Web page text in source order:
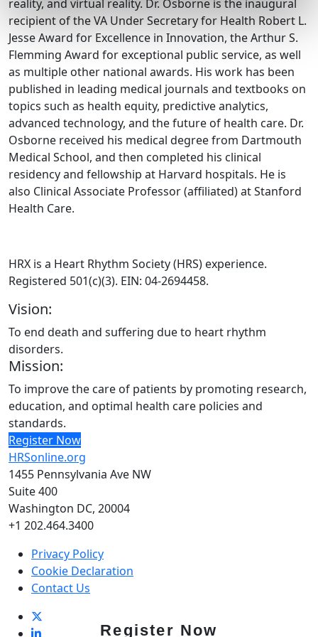
Register Now
reality, and virtual reality. Dr. Osborne is the inaugural
recipient of the VA Under Secretary for Health Robert L.
Jesse Award for Excellence in Innovation, the Arthur S.
Flemming Award for exceptional public service, as well
as multiple other national awards. His work has been
published in leading medical journals and textbooks on
topics such as health equity, predictive analytics,
advanced technology, and the future of health care. Dr.
Osborne received his medical degree from Dartmouth
Medical School, and then completed his clinical
residency and fellowship at Harvard hospitals. He is
also Clinical Associate Professor (affiliated) at Stanford
Health Care.
HRX is a Heart Rhythm Society (HRS) experience.
Registered 501(c)(3). EIN: 04-2694458.
Vision:
To end death and suffering due to heart rhythm
disorders.
Mission:
To improve the care of patients by promoting research,
education, and optimal health care policies and
standards.
Register Now
HRSonline.org
1455 Pennsylvania Ave NW
Suite 400
Washington DC, 20004
+1 202.464.3400
Privacy Policy
Cookie Declaration
Contact Us